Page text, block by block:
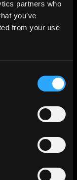
partners who
you’ve
from your use